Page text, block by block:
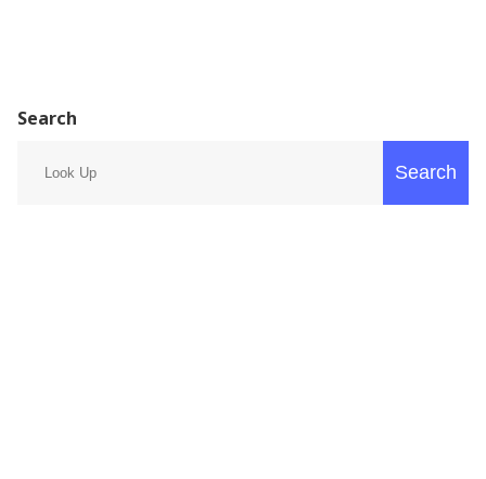
Search
Search